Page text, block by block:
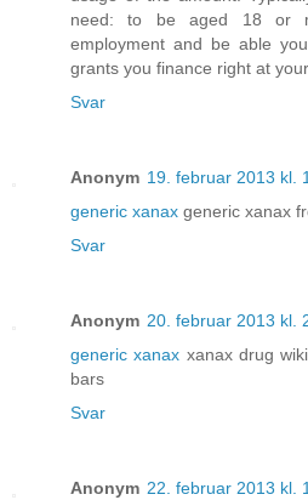
need: to be aged 18 or
employment and be able
grants you finance right at
Svar
Anonym 19. februar 2013 kl.
generic xanax generic xanax
Svar
Anonym 20. februar 2013 kl.
generic xanax xanax drug
bars
Svar
Anonym 22. februar 2013 kl.